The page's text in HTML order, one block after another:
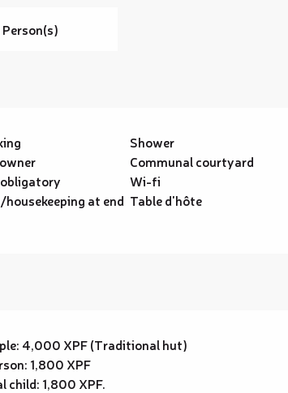
Shower
Communal courtyard
Wi-fi
housekeeping at end Table d'hôte
4,000 XPF (Traditional hut)
1,800 XPF
child: 1,800 XPF.